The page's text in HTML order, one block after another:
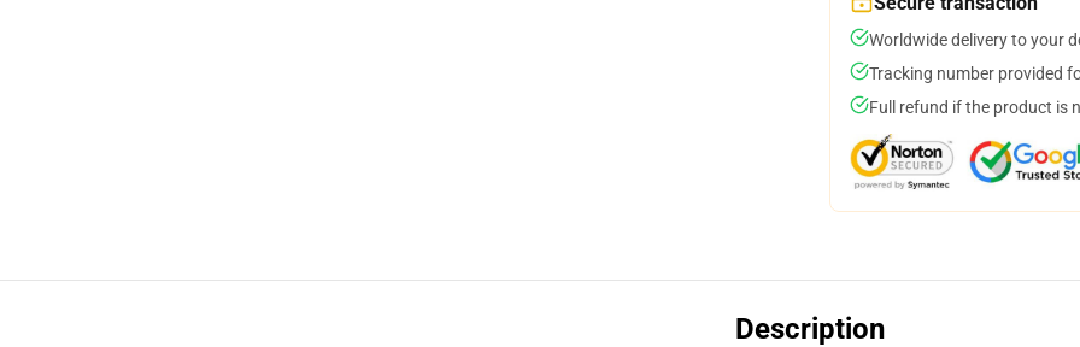
Worldwide delivery to your
Tracking number provided
Full refund if the product is
Description